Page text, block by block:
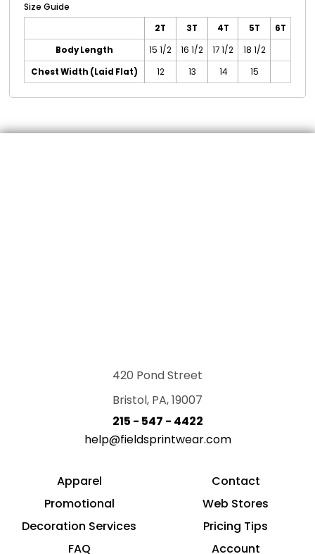
Size Guide
2T 3T 4T 5T
6T
Body Length
15 1/2 16 1/2 17 1/2
18 1/2
Chest Width (Laid Flat)
12 13 14 15
420 Pond Street
Bristol, PA, 19007
215 - 547 - 4422
help@fieldsprintwear.com
Apparel
Promotional
Decoration Services
FAQ
Contact
Web Stores
Pricing Tips
Account